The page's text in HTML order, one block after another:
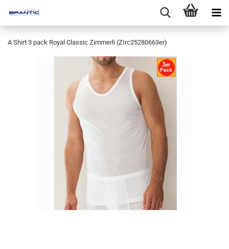
A Shirt 3 pack Royal Classic Zimmerli (ZIrc25280663er)